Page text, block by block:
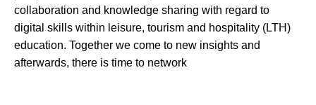
collaboration and knowledge sharing with regard to
digital skills within leisure, tourism and hospitality (LTH)
education. Together we come to new insights and
afterwards, there is time to network